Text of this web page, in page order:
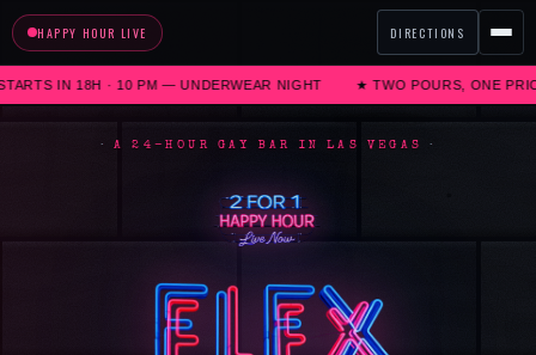
HAPPY HOUR LIVE DIRECTIONS
IN 18H · 10 PM—UNDERWEAR NIGHT ★ TWO POURS, ONE PRICE
A 24-HOUR GAY BAR IN LAS VEGAS